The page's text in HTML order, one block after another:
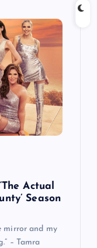
Actual
Season
mirror and my
– Tamra